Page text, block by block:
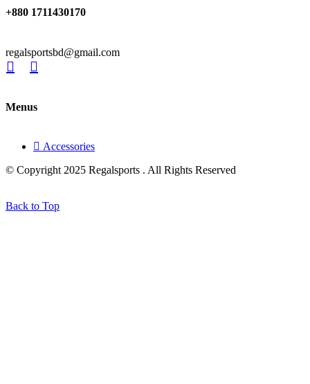
+880 1711430170
regalsportsbd@gmail.com
Menus
Accessories
© Copyright 2025 Regalsports . All Rights Reserved
Back to Top